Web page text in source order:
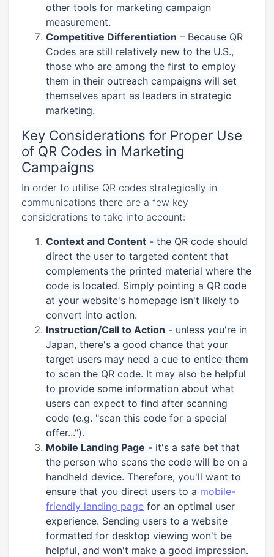
other tools for marketing campaign
measurement.
Competitive Differentiation – Because QR
Codes are still relatively new to the U.S.,
those who are among the first to employ
them in their outreach campaigns will set
themselves apart as leaders in strategic
marketing.
Key Considerations for Proper Use
of QR Codes in Marketing
Campaigns
In order to utilise QR codes strategically in
communications there are a few key
considerations to take into account:
Context and Content - the QR code should
direct the user to targeted content that
complements the printed material where the
code is located. Simply pointing a QR code
at your website's homepage isn't likely to
convert into action.
Instruction/Call to Action - unless you're in
Japan, there's a good chance that your
target users may need a cue to entice them
to scan the QR code. It may also be helpful
to provide some information about what
users can expect to find after scanning
code (e.g. "scan this code for a special
offer...").
Mobile Landing Page - it's a safe bet that
the person who scans the code will be on a
handheld device. Therefore, you'll want to
ensure that you direct users to a mobile-
friendly landing page for an optimal user
experience. Sending users to a website
formatted for desktop viewing won't be
helpful, and won't make a good impression.